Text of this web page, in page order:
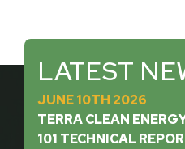
LATEST
JUNE 10TH 2026
TERRA CLEAN
101 TECHNICAL